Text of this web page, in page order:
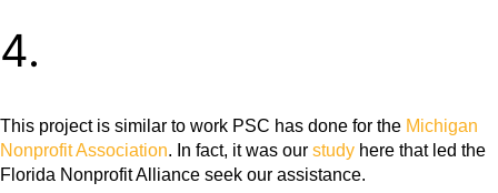
4.
This project is similar to work PSC has done for the Michigan
Nonprofit Association. In fact, it was our study here that led the
Florida Nonprofit Alliance seek our assistance.